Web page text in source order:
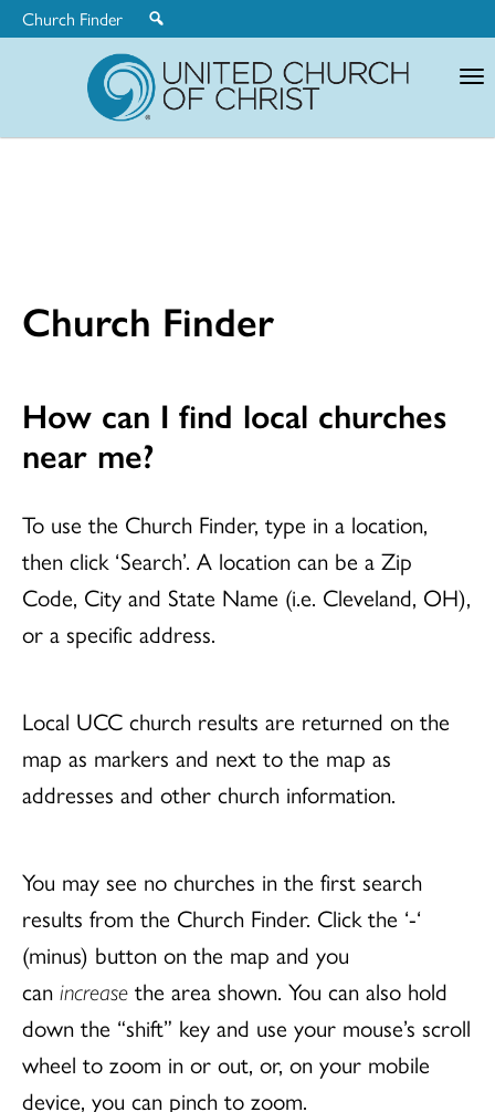
Church Finder
Church Finder
How can I find local churches
near me?
To use the Church Finder, type in a location,
then click ‘Search’. A location can be a Zip
Code, City and State Name (i.e. Cleveland, OH),
or a specific address.
Local UCC church results are returned on the
map as markers and next to the map as
addresses and other church information.
You may see no churches in the first search
results from the Church Finder. Click the ‘-‘
(minus) button on the map and you
can increase the area shown. You can also hold
down the “shift” key and use your mouse’s scroll
wheel to zoom in or out, or, on your mobile
device, you can pinch to zoom.